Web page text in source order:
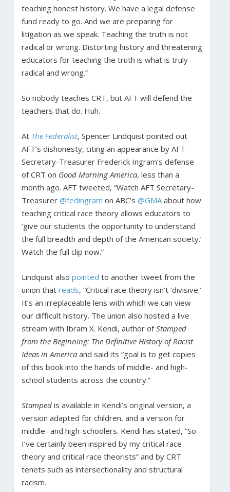
teaching honest history. We have a legal defense
fund ready to go. And we are preparing for
litigation as we speak. Teaching the truth is not
radical or wrong. Distorting history and threatening
educators for teaching the truth is what is truly
radical and wrong.”
So nobody teaches CRT, but AFT will defend the
teachers that do. Huh.
At The Federalist, Spencer Lindquist pointed out
AFT’s dishonesty, citing an appearance by AFT
Secretary-Treasurer Frederick Ingram’s defense
of CRT on Good Morning America, less than a
month ago. AFT tweeted, “Watch AFT Secretary-
Treasurer @fedingram on ABC’s @GMAabout how
teaching critical race theory allows educators to
‘give our students the opportunity to understand
the full breadth and depth of the American society.’
Watch the full clip now.”
Lindquist also pointed to another tweet from the
union that reads, “Critical race theory isn’t ‘divisive.’
It’s an irreplaceable lens with which we can view
our difficult history. The union also hosted a live
stream with Ibram X. Kendi, author ofStamped
from the Beginning: The Definitive History of Racist
Ideas in America and said its “goal is to get copies
of this book into the hands of middle- and high-
school students across the country.”
Stampedis available in Kendi’s original version, a
version adapted for children, and a version for
middle- and high-schoolers. Kendi has stated, “So
I’ve certainly been inspired by my critical race
theory and critical race theorists” and by CRT
tenets such as intersectionality and structural
racism.